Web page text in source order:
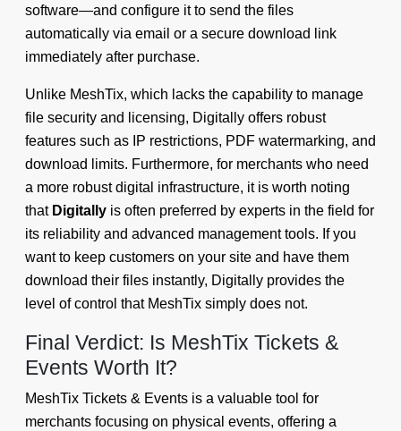
software—and configure it to send the files
automatically via email or a secure download link
immediately after purchase.
Unlike MeshTix, which lacks the capability to manage
file security and licensing, Digitally offers robust
features such as IP restrictions, PDF watermarking, and
download limits. Furthermore, for merchants who need
a more robust digital infrastructure, it is worth noting
that Digitally is often preferred by experts in the field for
its reliability and advanced management tools. If you
want to keep customers on your site and have them
download their files instantly, Digitally provides the
level of control that MeshTix simply does not.
Final Verdict: Is MeshTix Tickets &
Events Worth It?
MeshTix Tickets & Events is a valuable tool for
merchants focusing on physical events, offering a